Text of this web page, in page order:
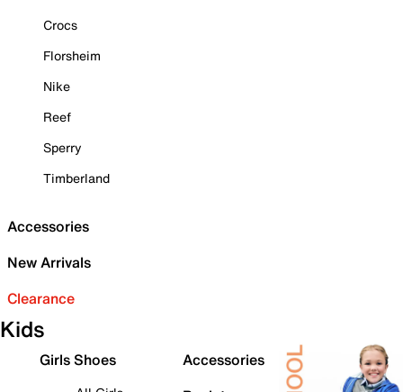
Crocs
Florsheim
Nike
Reef
Sperry
Timberland
Accessories
New Arrivals
Clearance
Kids
Girls Shoes
Accessories